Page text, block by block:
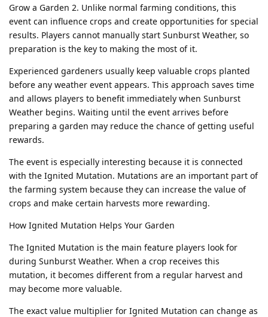
Grow a Garden 2. Unlike normal farming conditions, this
event can influence crops and create opportunities for special
results. Players cannot manually start Sunburst Weather, so
preparation is the key to making the most of it.
Experienced gardeners usually keep valuable crops planted
before any weather event appears. This approach saves time
and allows players to benefit immediately when Sunburst
Weather begins. Waiting until the event arrives before
preparing a garden may reduce the chance of getting useful
rewards.
The event is especially interesting because it is connected
with the Ignited Mutation. Mutations are an important part of
the farming system because they can increase the value of
crops and make certain harvests more rewarding.
How Ignited Mutation Helps Your Garden
The Ignited Mutation is the main feature players look for
during Sunburst Weather. When a crop receives this
mutation, it becomes different from a regular harvest and
may become more valuable.
The exact value multiplier for Ignited Mutation can change as